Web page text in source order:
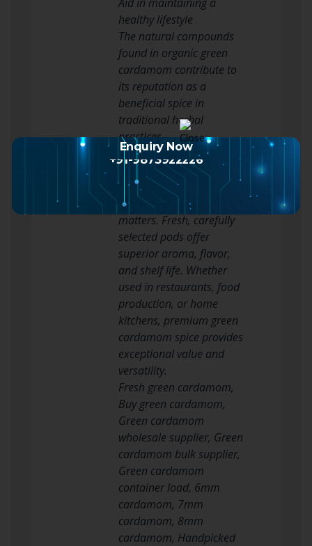
healthy lifestyle
The natural compounds
found in organic green
cardamom contribute to
its reputation as a
beneficial spice in
traditional herbal
practices.
Why Choose Premium
Green Cardamom?
When purchasing green
cardamom, quality
matters. Fresh, carefully
selected pods offer
superior aroma, flavor,
and shelf life. Whether
used in restaurants, food
production, or home
kitchens, premium green
cardamom spice provides
exceptional value and
versatility.
Fresh green cardamom,
Buy green cardamom,
Green cardamom
wholesale supplier, Green
cardamom bulk supplier,
Green cardamom
container load, 6mm
cardamom, 7mm
cardamom, 8mm
cardamom, Handpicked
Enquiry Now
+91-9873922226